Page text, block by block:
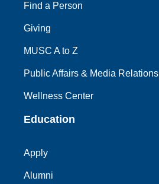
Find a Person
Giving
MUSC A to Z
Public Affairs & Media Relations
Wellness Center
Education
Apply
Alumni